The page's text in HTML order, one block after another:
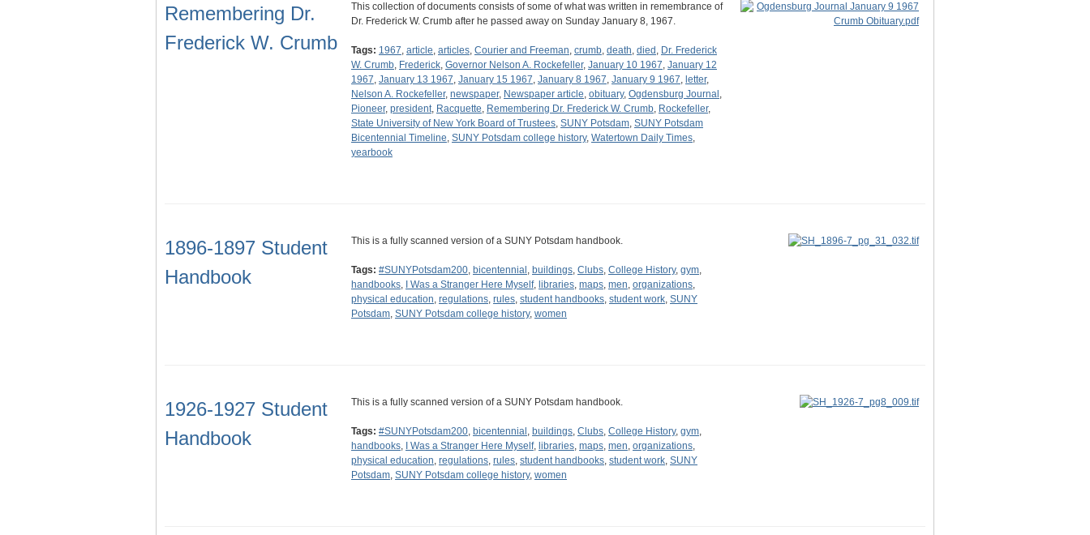
Remembering Dr.
Frederick W. Crumb
This collection of documents consists of some of what was written in remembrance of
Dr. Frederick W. Crumb after he passed away on Sunday January 8, 1967.
Tags: 1967, article, articles, Courier and Freeman, crumb, death, died , Dr. Frederick
W. Crumb, Frederick, Governor Nelson A. Rockefeller, January 10 1967, January 12
1967, January 13 1967, January 15 1967, January 8 1967, January 9 1967, letter,
Nelson A. Rockefeller, newspaper, Newspaper article, obituary, Ogdensburg Journal ,
Pioneer, president, Racquette, Remembering Dr. Frederick W. Crumb, Rockefeller,
State University of New York Board of Trustees, SUNY Potsdam, SUNY Potsdam
Bicentennial Timeline, SUNY Potsdam college history, Watertown Daily Times,
yearbook
1896-1897 Student
Handbook
This is a fully scanned version of a SUNY Potsdam handbook.
Tags: #SUNYPotsdam200, bicentennial , buildings, Clubs, College History, gym,
handbooks, I Was a Stranger Here Myself, libraries, maps, men, organizations,
physical education, regulations, rules, student handbooks, student work, SUNY
Potsdam, SUNY Potsdam college history, women
1926-1927 Student
Handbook
This is a fully scanned version of a SUNY Potsdam handbook.
Tags: #SUNYPotsdam200, bicentennial , buildings, Clubs, College History, gym,
handbooks, I Was a Stranger Here Myself, libraries, maps, men, organizations,
physical education, regulations, rules, student handbooks, student work, SUNY
Potsdam, SUNY Potsdam college history, women